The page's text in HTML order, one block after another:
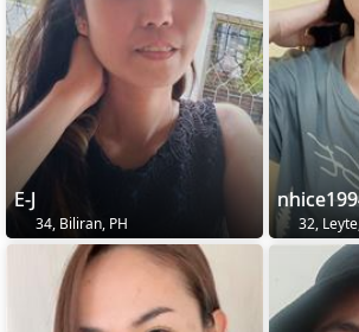
E-J
34, Biliran, PH 32,